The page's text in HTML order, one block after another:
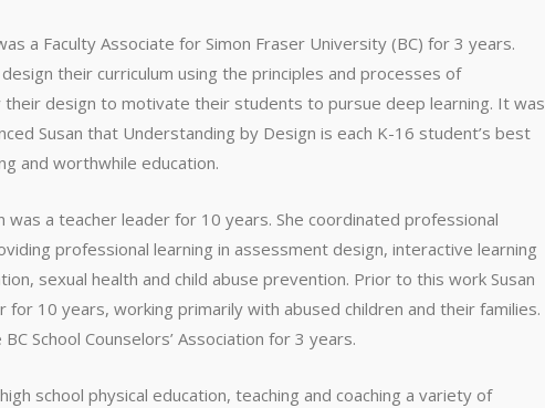
a Faculty Associate for Simon Fraser University (BC) for 3 years.
their curriculum using the principles and processes of
their design to motivate their students to pursue deep learning. It was
Susan that Understanding by Design is each K-16 student’s best
and worthwhile education.
was a teacher leader for 10 years. She coordinated professional
professional learning in assessment design, interactive learning
sexual health and child abuse prevention. Prior to this work Susan
for 10 years, working primarily with abused children and their families.
School Counselors’ Association for 3 years.
school physical education, teaching and coaching a variety of